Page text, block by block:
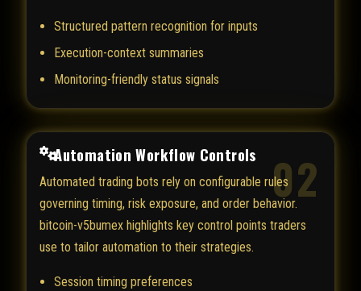
Structured pattern recognition for inputs
Execution-context summaries
Monitoring-friendly status signals
02
Automation Workflow Controls
Automated trading bots rely on configurable rules
governing timing, risk exposure, and order behavior.
bitcoin-v5bumex highlights key control points traders
use to tailor automation to their strategies.
Session timing preferences